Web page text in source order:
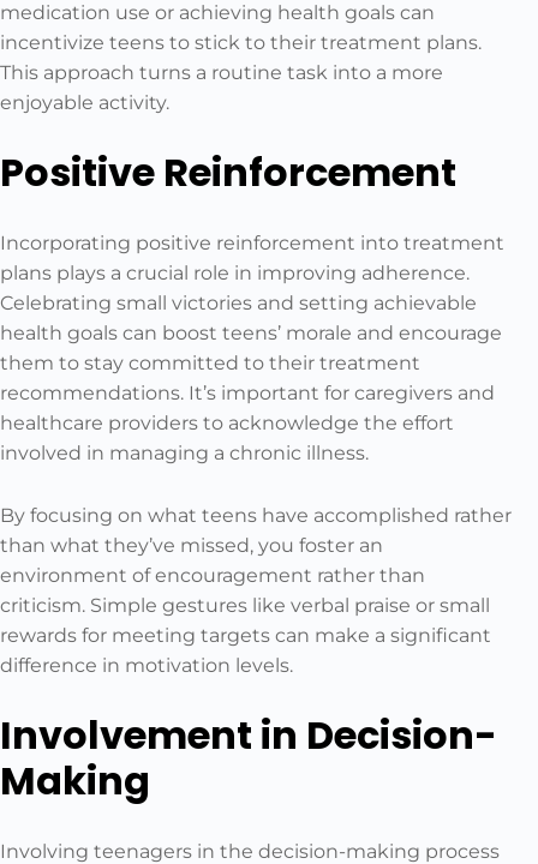
medication use or achieving health goals can
incentivize teens to stick to their treatment plans.
This approach turns a routine task into a more
enjoyable activity.
Positive Reinforcement
Incorporating positive reinforcement into treatment
plans plays a crucial role in improving adherence.
Celebrating small victories and setting achievable
health goals can boost teens’ morale and encourage
them to stay committed to their treatment
recommendations. It’s important for caregivers and
healthcare providers to acknowledge the effort
involved in managing a chronic illness.
By focusing on what teens have accomplished rather
than what they’ve missed, you foster an
environment of encouragement rather than
criticism. Simple gestures like verbal praise or small
rewards for meeting targets can make a significant
difference in motivation levels.
Involvement in Decision-
Making
Involving teenagers in the decision-making process